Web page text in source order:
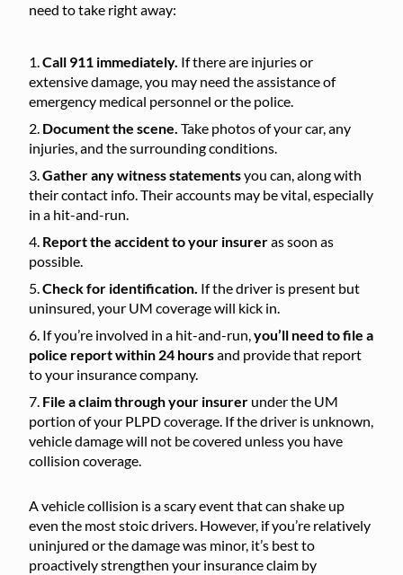
need to take right away:
Call 911 immediately. If there are injuries or
extensive damage, you may need the assistance of
emergency medical personnel or the police.
Document the scene. Take photos of your car, any
injuries, and the surrounding conditions.
Gather any witness statementsyou can, along with
their contact info. Their accounts may be vital, especially
in a hit-and-run.
Report the accident to your insureras soon as
possible.
Check for identification. If the driver is present but
uninsured, your UM coverage will kick in.
If you’re involved in a hit-and-run,you’ll need to file a
police report within 24 hoursand provide that report
to your insurance company.
File a claim through your insurer under the UM
portion of your PLPD coverage. If the driver is unknown,
vehicle damage will not be covered unless you have
collision coverage.
A vehicle collision is a scary event that can shake up
even the most stoic drivers. However, if you’re relatively
uninjured or the damage was minor, it’s best to
proactively strengthen your insurance claim by